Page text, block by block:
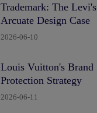
Trademark: The Levi's
Arcuate Design Case
2026-06-10
Louis Vuitton's Brand
Protection Strategy
2026-06-11